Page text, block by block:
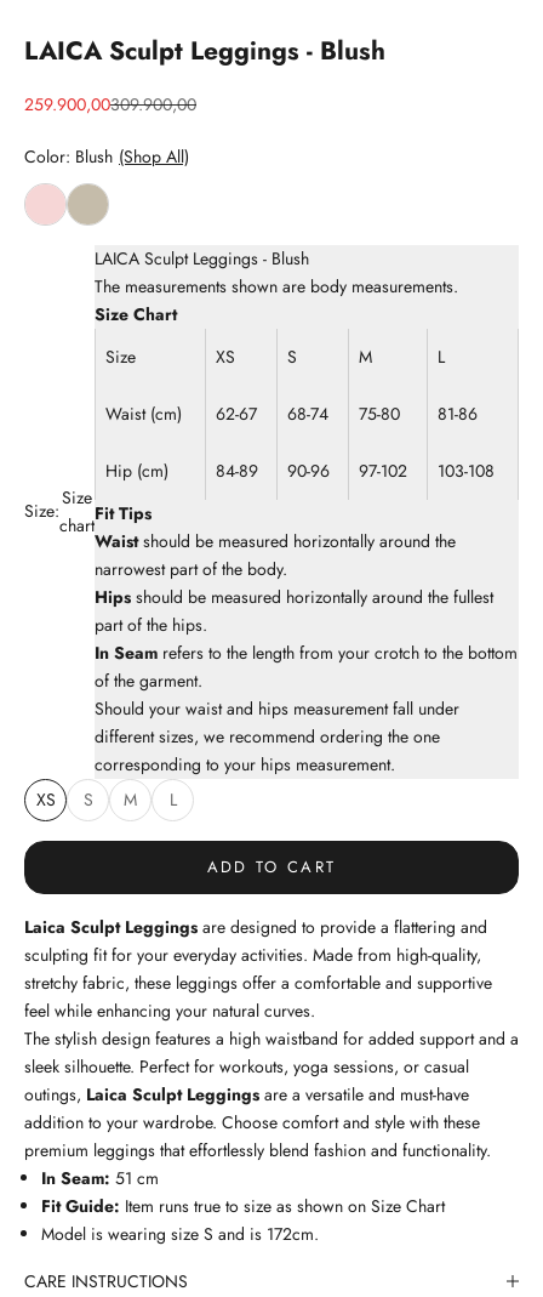
LAICA Sculpt Leggings - Blush
Sale price
259.900,00Regular price
309.900,00
Color: Blush (Shop All)
Size:
Size
chart
LAICA Sculpt Leggings - Blush
The measurements shown are body measurements.
Size Chart
Size
XS S M L
Waist (cm) 62-67 68-74 75-80 81-86
Hip (cm) 84-89 90-96 97-102
103-108
Fit Tips
Waistshould be measured horizontally around the
narrowest part of the body.
Hips should be measured horizontally around the fullest
part of the hips.
In Seam refers to the length from your crotch to the bottom
of the garment.
Should your waist and hips measurement fall under
different sizes, we recommend ordering the one
corresponding to your hips measurement.
XS
S M L
ADD TO CART
Laica Sculpt Leggings are designed to provide a flattering and
sculpting fit for your everyday activities. Made from high-quality,
stretchy fabric, these leggings offer a comfortable and supportive
feel while enhancing your natural curves.
The stylish design features a high waistband for added support and a
sleek silhouette. Perfect for workouts, yoga sessions, or casual
outings, Laica Sculpt Leggings are a versatile and must-have
addition to your wardrobe. Choose comfort and style with these
premium leggings that effortlessly blend fashion and functionality.
In Seam: 51 cm
Fit Guide: Item runs true to size as shown on Size Chart
Model is wearing size S and is 172cm.
CARE INSTRUCTIONS